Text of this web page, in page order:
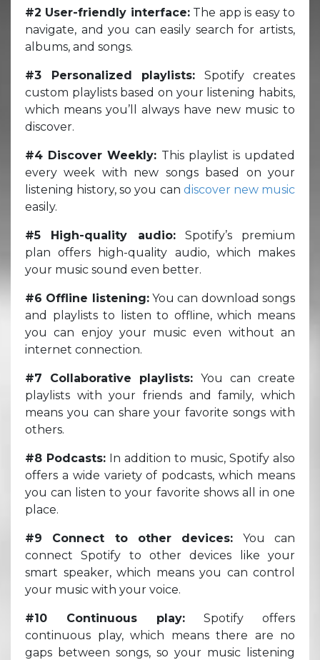
#2 User-friendly interface:The app is easy to
navigate, and you can easily search for artists,
albums, and songs.
#3 Personalized playlists: Spotify creates
custom playlists based on your listening habits,
which means you’ll always have new music to
discover.
#4 Discover Weekly: This playlist is updated
every week with new songs based on your
listening history, so you can discover new music
easily.
#5 High-quality audio:Spotify’s premium
plan offers high-quality audio, which makes
your music sound even better.
#6 Offline listening:You can download songs
and playlists to listen to offline, which means
you can enjoy your music even without an
internet connection.
#7 Collaborative playlists: You can create
playlists with your friends and family, which
means you can share your favorite songs with
others.
#8 Podcasts: In addition to music, Spotify also
offers a wide variety of podcasts, which means
you can listen to your favorite shows all in one
place.
#9 Connect to other devices: You can
connect Spotify to other devices like your
smart speaker, which means you can control
your music with your voice.
#10 Continuous play: Spotify offers
continuous play, which means there are no
gaps between songs, so your music listening